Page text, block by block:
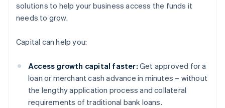
solutions to help your business access the funds it
needs to grow.
Capital can help you:
Access growth capital faster: Get approved for a
loan or merchant cash advance in minutes – without
the lengthy application process and collateral
requirements of traditional bank loans.